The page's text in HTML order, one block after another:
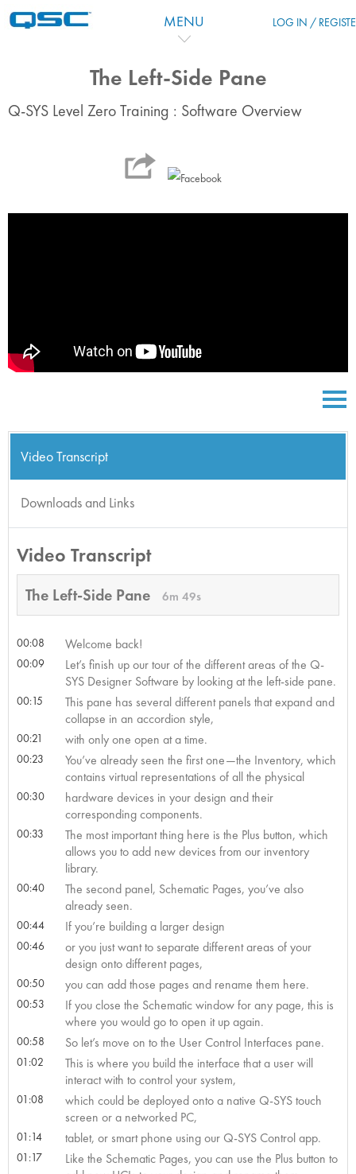
MENU LOG IN /
The Left-Side Pane
Q-SYS Level Zero Training : Software Overview
Video Transcript
Downloads and Links
Video Transcript
The Left-Side Pane 6m 49s
00:08 Welcome back!
00:09
Let’s finish up our tour of the different areas of the Q-
SYS Designer Software by looking at the left-side pane.
00:15
This pane has several different panels that expand and
collapse in an accordion style,
00:21 with only one open at a time.
00:23
You’ve already seen the first one—the Inventory, which
contains virtual representations of all the physical
00:30
hardware devices in your design and their
corresponding components.
00:33
The most important thing here is the Plus button, which
allows you to add new devices from our inventory
library.
00:40
The second panel, Schematic Pages, you’ve also
already seen.
00:44 If you’re building a larger design
00:46
or you just want to separate different areas of your
design onto different pages,
00:50 you can add those pages and rename them here.
00:53
If you close the Schematic window for any page, this is
where you would go to open it up again.
00:58 So let’s move on to the User Control Interfaces pane.
01:02
This is where you build the interface that a user will
interact with to control your system,
01:08
which could be deployed onto a native Q-SYS touch
screen or a networked PC,
01:14 tablet, or smart phone using our Q-SYS Control app.
01:17
Like the Schematic Pages, you can use the Plus button to